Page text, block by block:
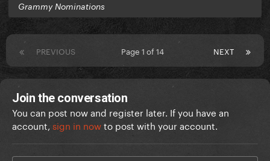
Grammy Nominations
PREVIOUS NEXT
Page 1 of 14
Join the conversation
You can post now and register later. If you have an
account, sign in nowto post with your account.